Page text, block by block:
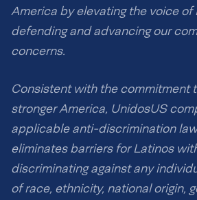
America by elevating the voice of
defending and advancing our
concerns.
Consistent with the commitment
stronger America, UnidosUS
applicable anti-discrimination
eliminates barriers for Latinos
discriminating against any
of race, ethnicity, national origin,